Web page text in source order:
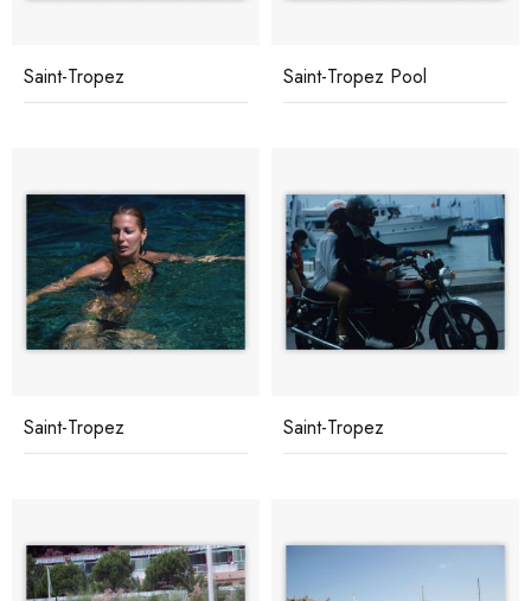
Saint-Tropez Saint-Tropez Pool
Saint-Tropez Saint-Tropez